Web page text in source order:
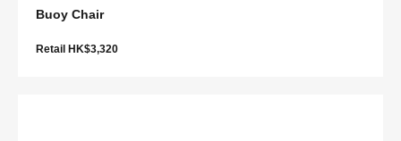
Buoy Chair
Retail HK$3,320